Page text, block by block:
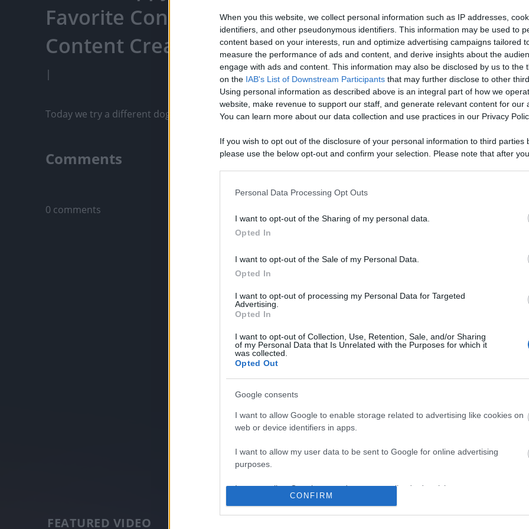
When you this website, we collect personal information such as IP addresses,
identifiers, and other pseudonymous identifiers. This information may be used to
content based on your interests, run and optimize advertising campaigns tailored
measure the performance of ads and content, and derive insights about the
engage with ads and content. This information may also be disclosed by us to the
on the IAB's List of Downstream Participants that may further disclose to other
Using personal information as described above is an integral part of how we
website, make revenue to support our staff, and generate relevant content for our
You can learn more about our data collection and use practices in our Privacy
If you wish to opt out of the disclosure of your personal information to third parties
please use the below opt-out and confirm your selection. Please note that after
opt out of the further disclosure of your personal information by third parties on the
Please note that this website/app uses one or more Google services and may
information including but not limited to your visit or usage behaviour. You may click
deny consent to Google and its third-party tags to use your data for below specified
in below Google consent section.
Personal Data Processing Opt Outs
I want to opt-out of the Sharing of my personal data.
Opted In
I want to opt-out of the Sale of my Personal Data.
Opted In
I want to opt-out of processing my Personal Data for Targeted
Advertising.
Opted In
I want to opt-out of Collection, Use, Retention, Sale, and/or Sharing
of my Personal Data that Is Unrelated with the Purposes for which it
was collected.
Opted Out
Google consents
I want to allow Google to enable storage related to advertising like cookies on
web or device identifiers in apps.
I want to allow my user data to be sent to Google for online advertising
purposes.
I want to allow Google to send me personalized advertising.
I want to allow Google to enable storage related to analytics like cookies on
CONFIRM
Favorite Content, Engage With
Content Creators, And More
|
Like Rewards
Today we try a different dog food. What do they think?
Comments
Only logged-in users have ability to comment.
0 comments
No comments
FEATURED VIDEO